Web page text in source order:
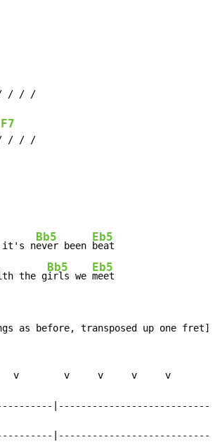
/ / /
F7
/ / /
it's n
Bb5
ever been
Eb5
beat
the g
Bb5
irls we
Eb5
meet
as before, transposed up one fret]
v        v     v     v     v
|---------------------------
|---------------------------